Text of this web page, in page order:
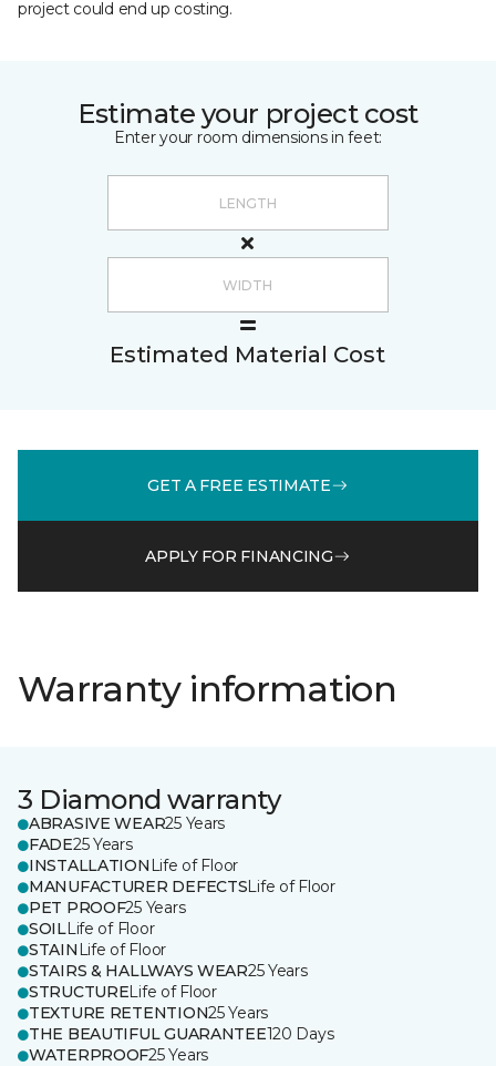
project could end up costing.
Estimate your project cost
Enter your room dimensions in feet:
Estimated Material Cost
GET A FREE ESTIMATE
APPLY FOR FINANCING
Warranty information
3 Diamond warranty
ABRASIVE WEAR25 Years
FADE25 Years
INSTALLATION Life of Floor
MANUFACTURER DEFECTSLife of Floor
PET PROOF25 Years
SOILLife of Floor
STAIN Life of Floor
STAIRS & HALLWAYS WEAR25 Years
STRUCTURELife of Floor
TEXTURE RETENTION25 Years
THE BEAUTIFUL GUARANTEE120 Days
WATERPROOF25 Years